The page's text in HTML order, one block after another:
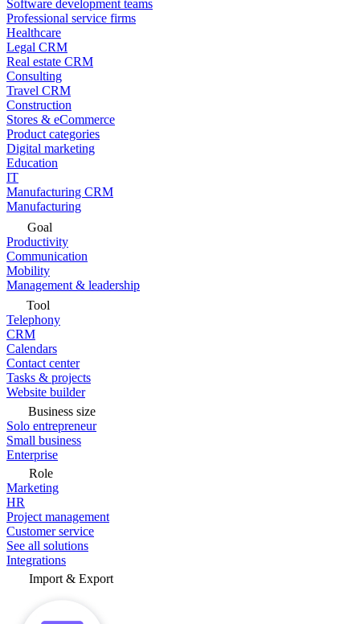
Software development teams
Professional service firms
Healthcare
Legal CRM
Real estate CRM
Consulting
Travel CRM
Construction
Stores & eCommerce
Product categories
Digital marketing
Education
IT
Manufacturing CRM
Manufacturing
Goal
Productivity
Communication
Mobility
Management & leadership
Tool
Telephony
CRM
Calendars
Contact center
Tasks & projects
Website builder
Business size
Solo entrepreneur
Small business
Enterprise
Role
Marketing
HR
Project management
Customer service
See all solutions
Integrations
Import & Export